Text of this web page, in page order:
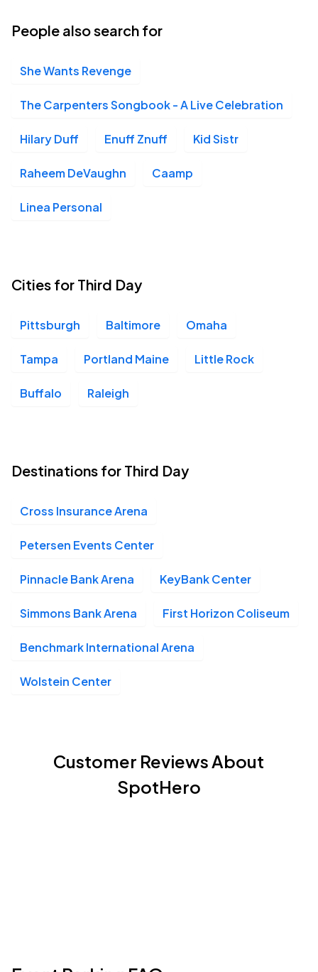
People also search for
She Wants Revenge
The Carpenters Songbook - A Live Celebration
Hilary Duff Enuff Znuff Kid Sistr
Raheem DeVaughn Caamp
Linea Personal
Cities for Third Day
Pittsburgh Baltimore Omaha
Tampa Portland Maine Little Rock
Buffalo Raleigh
Destinations for Third Day
Cross Insurance Arena
Petersen Events Center
Pinnacle Bank Arena KeyBank Center
Simmons Bank Arena First Horizon Coliseum
Benchmark International Arena
Wolstein Center
Customer Reviews About
SpotHero